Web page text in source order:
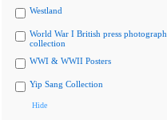
Westland
World War I British press photograph
collection
WWI & WWII Posters
Yip Sang Collection
Hide